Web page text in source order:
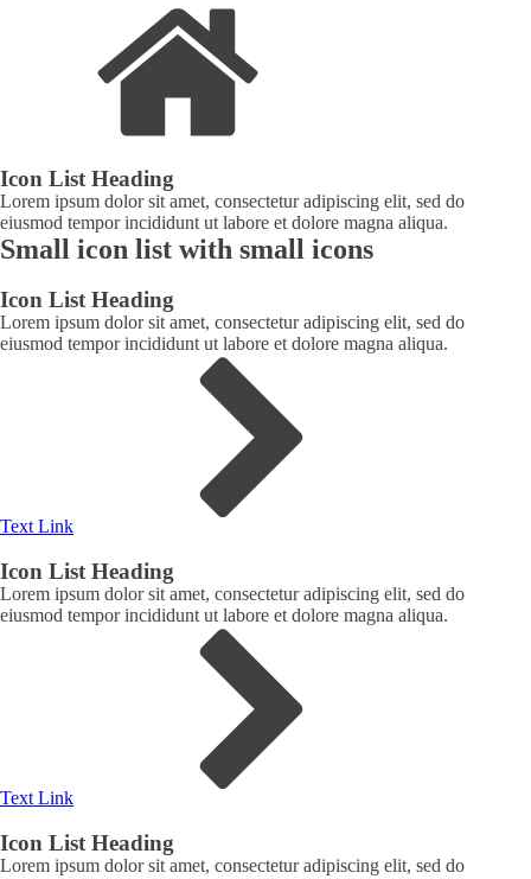
Icon List Heading
Lorem ipsum dolor sit amet, consectetur adipiscing elit, sed do
eiusmod tempor incididunt ut labore et dolore magna aliqua.
Small icon list with small icons
Icon List Heading
Lorem ipsum dolor sit amet, consectetur adipiscing elit, sed do
eiusmod tempor incididunt ut labore et dolore magna aliqua.
Text Link
Icon List Heading
Lorem ipsum dolor sit amet, consectetur adipiscing elit, sed do
eiusmod tempor incididunt ut labore et dolore magna aliqua.
Text Link
Icon List Heading
Lorem ipsum dolor sit amet, consectetur adipiscing elit, sed do